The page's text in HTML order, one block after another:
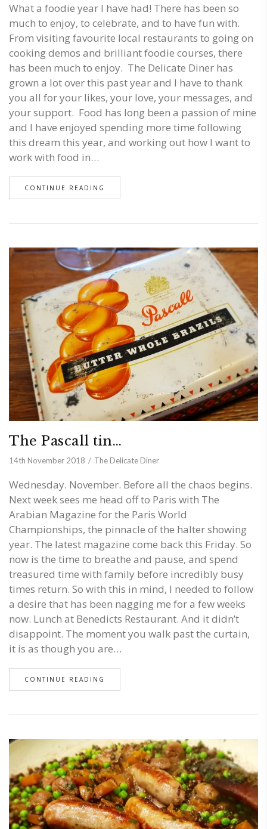
What a foodie year I have had! There has been so
much to enjoy, to celebrate, and to have fun with.
From visiting favourite local restaurants to going on
cooking demos and brilliant foodie courses, there
has been much to enjoy. The Delicate Diner has
grown a lot over this past year and I have to thank
you all for your likes, your love, your messages, and
your support. Food has long been a passion of mine
and I have enjoyed spending more time following
this dream this year, and working out how I want to
work with food in…
CONTINUE READING
The Pascall tin…
14th November 2018 The Delicate Diner
Wednesday. November. Before all the chaos begins.
Next week sees me head off to Paris with The
Arabian Magazine for the Paris World
Championships, the pinnacle of the halter showing
year. The latest magazine come back this Friday. So
now is the time to breathe and pause, and spend
treasured time with family before incredibly busy
times return. So with this in mind, I needed to follow
a desire that has been nagging me for a few weeks
now. Lunch at Benedicts Restaurant. And it didn’t
disappoint. The moment you walk past the curtain,
it is as though you are…
CONTINUE READING